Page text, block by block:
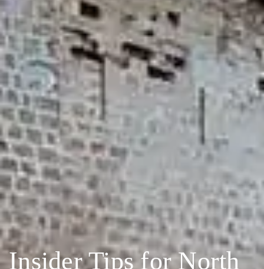
Insider Tips for North